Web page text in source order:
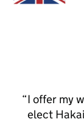
I offer my
elect